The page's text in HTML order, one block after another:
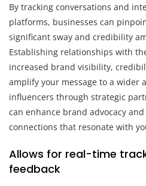
By tracking conversations and
platforms, businesses can
significant sway and credibility
Establishing relationships with
increased brand visibility,
amplify your message to a wider
influencers through strategic
can enhance brand advocacy
connections that resonate with
Allows for real-time
feedback